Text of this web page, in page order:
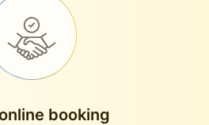
booking